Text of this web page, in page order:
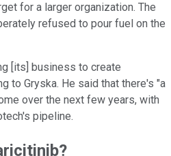
for a larger organization. The
refused to pour fuel on the
[its] business to create
to Gryska. He said that there's "a
over the next few years, with
pipeline.